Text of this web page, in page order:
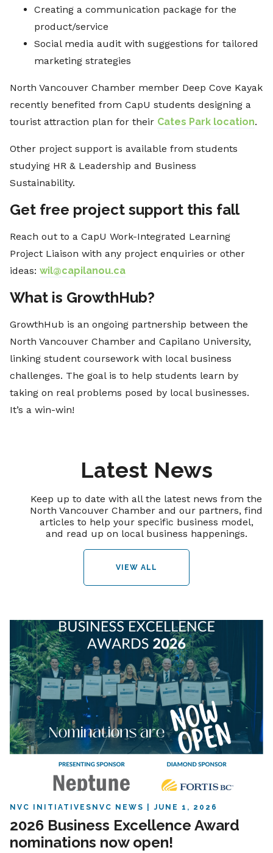
Creating a communication package for the
product/service
Social media audit with suggestions for tailored
marketing strategies
North Vancouver Chamber member Deep Cove Kayak
recently benefited from CapU students designing a
tourist attraction plan for their Cates Park location.
Other project support is available from students
studying HR & Leadership and Business
Sustainability.
Get free project support this fall
Reach out to a CapU Work-Integrated Learning
Project Liaison with any project enquiries or other
ideas: wil@capilanou.ca
What is GrowthHub?
GrowthHub is an ongoing partnership between the
North Vancouver Chamber and Capilano University,
linking student coursework with local business
challenges. The goal is to help students learn by
taking on real problems posed by local businesses.
It’s a win-win!
Latest News
Keep up to date with all the latest news from the
North Vancouver Chamber and our partners, find
articles to help your specific business model,
and read up on local business happenings.
VIEW ALL
NVC INITIATIVES NVC NEWS JUNE 1, 2026
2026 Business Excellence Award
nominations now open!